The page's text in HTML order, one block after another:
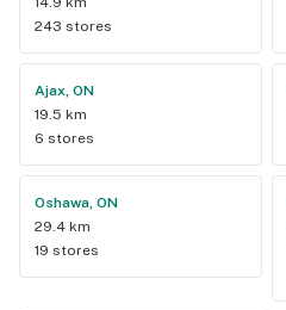
243 stores
Ajax, ON
19.5 km
6 stores
Oshawa, ON
29.4 km
19 stores